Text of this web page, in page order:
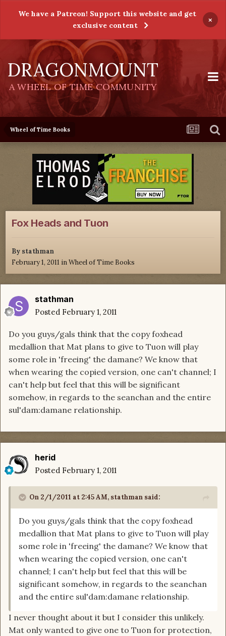
We have a Patreon! Support this website and get
exclusive content
×
DRAGONMOUNT
A WHEEL OF TIME COMMUNITY
Wheel of Time Books
Fox Heads and Tuon
By stathman
February 1, 2011 inWheel of Time Books
stathman
Posted February 1, 2011
Do you guys/gals think that the copy foxhead
medallion that Mat plans to give to Tuon will play
some role in 'freeing' the damane? We know that
when wearing the copied version, one can't channel; I
can't help but feel that this will be significant
somehow, in regards to the seanchan and the entire
sul'dam:damane relationship.
herid
Posted February 1, 2011
On 2/1/2011 at 2:45 AM, stathman said:
Do you guys/gals think that the copy foxhead
medallion that Mat plans to give to Tuon will play
some role in 'freeing' the damane? We know that
when wearing the copied version, one can't
channel; I can't help but feel that this will be
significant somehow, in regards to the seanchan
and the entire sul'dam:damane relationship.
I never thought about it but I consider this unlikely.
Mat only wanted to give one to Tuon for protection,